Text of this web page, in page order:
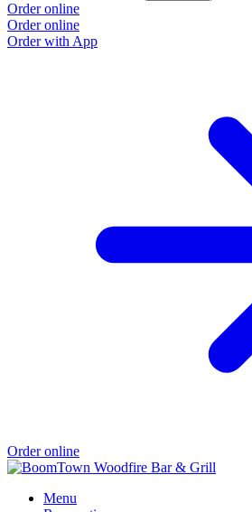
Order online
Order online
Order with App
Order online
Menu